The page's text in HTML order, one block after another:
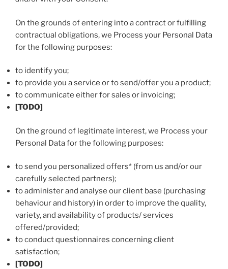
On the grounds of entering into a contract or fulfilling
contractual obligations, we Process your Personal Data
for the following purposes:
to identify you;
to provide you a service or to send/offer you a product;
to communicate either for sales or invoicing;
[TODO]
On the ground of legitimate interest, we Process your
Personal Data for the following purposes:
to send you personalized offers* (from us and/or our
carefully selected partners);
to administer and analyse our client base (purchasing
behaviour and history) in order to improve the quality,
variety, and availability of products/ services
offered/provided;
to conduct questionnaires concerning client
satisfaction;
[TODO]